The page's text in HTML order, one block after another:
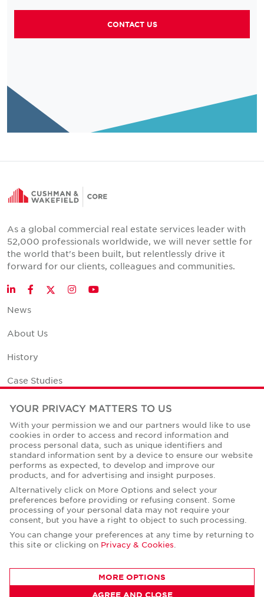
CONTACT US
As a global commercial real estate services leader with
52,000 professionals worldwide, we will never settle for
the world that's been built, but relentlessly drive it
forward for our clients, colleagues and communities.
LinkedInFacebookTwitter
InstagramYouTube
News
About Us
History
Case Studies
Office Space Calculator
Careers
Contact Us
Office Locations
Corporate Social Responsibility
© Copyright Cushman & Wakefield Core 2026.
YOUR PRIVACY MATTERS TO US
With your permission we and our partners would like to use
cookies in order to access and record information and
process personal data, such as unique identifiers and
standard information sent by a device to ensure our website
performs as expected, to develop and improve our
products, and for advertising and insight purposes.
Alternatively click on More Options and select your
preferences before providing or refusing consent. Some
processing of your personal data may not require your
consent, but you have a right to object to such processing.
You can change your preferences at any time by returning to
this site or clicking on Privacy & Cookies
MORE OPTIONS
AGREE AND CLOSE